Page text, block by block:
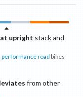
upright stack and
performance road bikes
from other